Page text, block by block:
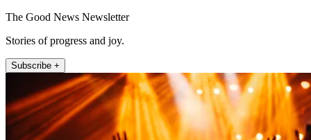
The Good News Newsletter
Stories of progress and joy.
Subscribe +